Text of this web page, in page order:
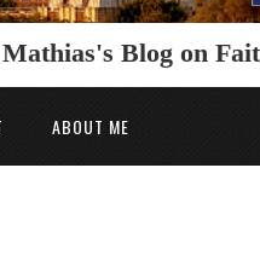
Blog on
ABOUT ME